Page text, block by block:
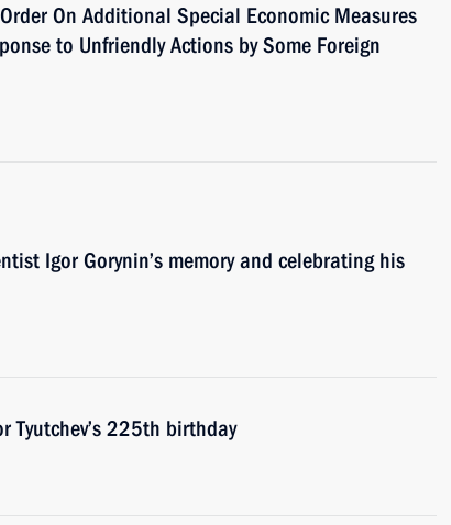
On Additional Special Economic Measures
to Unfriendly Actions by Some Foreign
Igor Gorynin’s memory and celebrating his
Tyutchev’s 225th birthday